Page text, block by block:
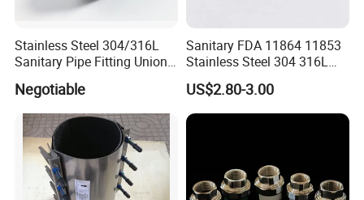
Stainless Steel 304/316L
Sanitary Pipe Fitting Union
Negotiable
Sanitary FDA 11864 11853
Stainless Steel 304 316L
2205 276 Aseptic Flange
US$2.80-3.00